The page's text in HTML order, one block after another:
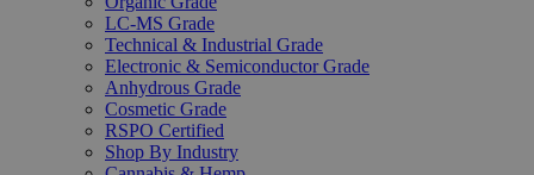
LC-MS Grade
Technical & Industrial Grade
Electronic & Semiconductor Grade
Anhydrous Grade
Cosmetic Grade
RSPO Certified
Shop By Industry